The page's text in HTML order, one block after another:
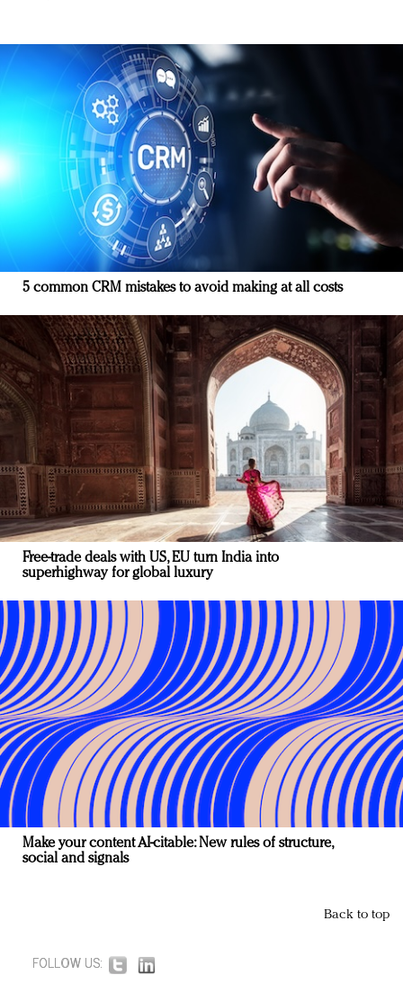
5 common CRM mistakes to avoid making at all costs
Free-trade deals with US, EU turn India into
superhighway for global luxury
Make your content AI-citable: New rules of structure,
social and signals
Back to top
FOLLOW US: